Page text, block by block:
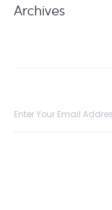
Archives